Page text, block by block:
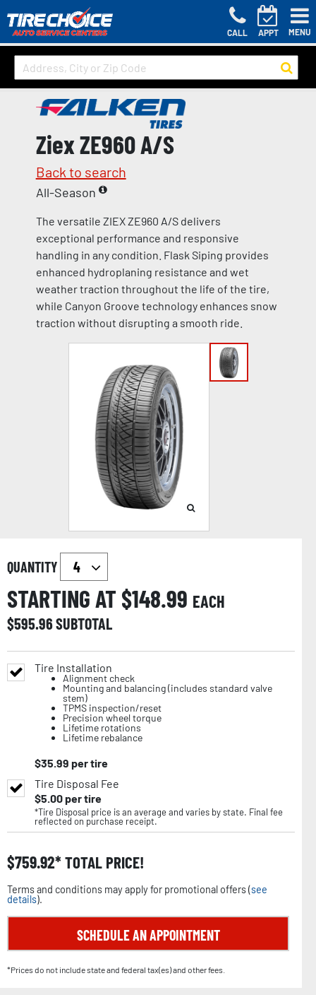
CALL APPT MENU
Ziex ZE960 A/S
Back to search
All-Season
The versatile ZIEX ZE960 A/S delivers
exceptional performance and responsive
handling in any condition. Flask Siping provides
enhanced hydroplaning resistance and wet
weather traction throughout the life of the tire,
while Canyon Groove technology enhances snow
traction without disrupting a smooth ride.
QUANTITY
STARTING AT $148.99 EACH
$595.96SUBTOTAL
Tire Installation
Alignment check
Mounting and balancing (includes standard valve
stem)
TPMS inspection/reset
Precision wheel torque
Lifetime rotations
Lifetime rebalance
$35.99 per tire
Tire Disposal Fee
$5.00per tire
*Tire Disposal price is an average and varies by state. Final fee
reflected on purchase receipt.
$759.92 TOTAL PRICE!
Terms and conditions may apply for promotional offers (see
details).
SCHEDULE AN APPOINTMENT
*Prices do not include state and federal tax(es) and other fees.